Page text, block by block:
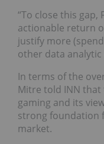
“To close this gap,
actionable return
justify more
other data
In terms of the
Mitre told INN
gaming and its
strong foundation
market.